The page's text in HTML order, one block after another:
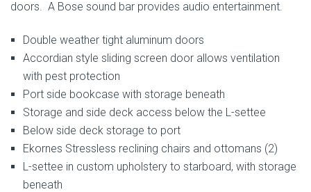
doors. A Bose sound bar provides audio entertainment.
Double weather tight aluminum doors
Accordian style sliding screen door allows ventilation
with pest protection
Port side bookcase with storage beneath
Storage and side deck access below the L-settee
Below side deck storage to port
Ekornes Stressless reclining chairs and ottomans (2)
L-settee in custom upholstery to starboard, with storage
beneath